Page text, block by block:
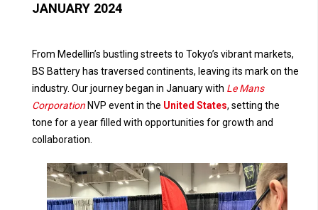
JANUARY 2024
From Medellin’s bustling streets to Tokyo’s vibrant markets,
BS Battery has traversed continents, leaving its mark on the
industry. Our journey began in January with Le Mans
CorporationNVP event in the United States, setting the
tone for a year filled with opportunities for growth and
collaboration.